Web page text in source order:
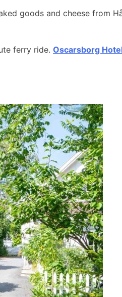
goods and cheese from
ferry ride. Oscarsborg